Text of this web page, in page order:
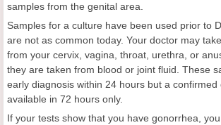
samples from the genital area.
Samples for a culture have been used prior to
are not as common today. Your doctor may
from your cervix, vagina, throat, urethra, or
they are taken from blood or joint fluid. These
early diagnosis within 24 hours but a
available in 72 hours only.
If your tests show that you have gonorrhea,